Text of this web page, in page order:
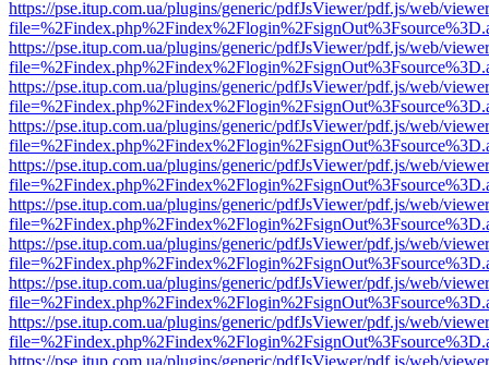
https://pse.itup.com.ua/plugins/generic/pdfJsViewer/pdf.js/web/
https://pse.itup.com.ua/plugins/generic/pdfJsViewer/pdf.js/web/
https://pse.itup.com.ua/plugins/generic/pdfJsViewer/pdf.js/web/
https://pse.itup.com.ua/plugins/generic/pdfJsViewer/pdf.js/web/
https://pse.itup.com.ua/plugins/generic/pdfJsViewer/pdf.js/web/
https://pse.itup.com.ua/plugins/generic/pdfJsViewer/pdf.js/web/
https://pse.itup.com.ua/plugins/generic/pdfJsViewer/pdf.js/web/
https://pse.itup.com.ua/plugins/generic/pdfJsViewer/pdf.js/web/
https://pse.itup.com.ua/plugins/generic/pdfJsViewer/pdf.js/web/
https://pse.itup.com.ua/plugins/generic/pdfJsViewer/pdf.js/web/